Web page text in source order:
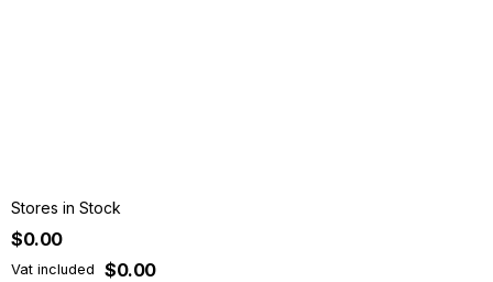
Stores in Stock
$0.00
Vat included $0.00